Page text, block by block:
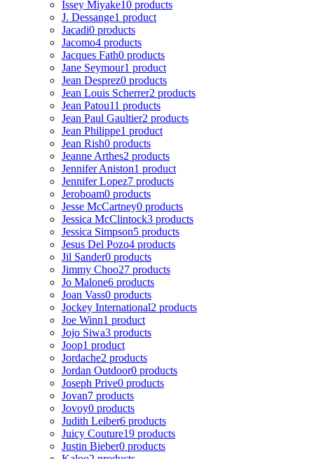
Issey Miyake10 products
J. Dessange1 product
Jacadi0 products
Jacomo4 products
Jacques Fath0 products
Jane Seymour1 product
Jean Desprez0 products
Jean Louis Scherrer2 products
Jean Patou11 products
Jean Paul Gaultier2 products
Jean Philippe1 product
Jean Rish0 products
Jeanne Arthes2 products
Jennifer Aniston1 product
Jennifer Lopez7 products
Jeroboam0 products
Jesse McCartney0 products
Jessica McClintock3 products
Jessica Simpson5 products
Jesus Del Pozo4 products
Jil Sander0 products
Jimmy Choo27 products
Jo Malone6 products
Joan Vass0 products
Jockey International2 products
Joe Winn1 product
Jojo Siwa3 products
Joop1 product
Jordache2 products
Jordan Outdoor0 products
Joseph Prive0 products
Jovan7 products
Jovoy0 products
Judith Leiber6 products
Juicy Couture19 products
Justin Bieber0 products